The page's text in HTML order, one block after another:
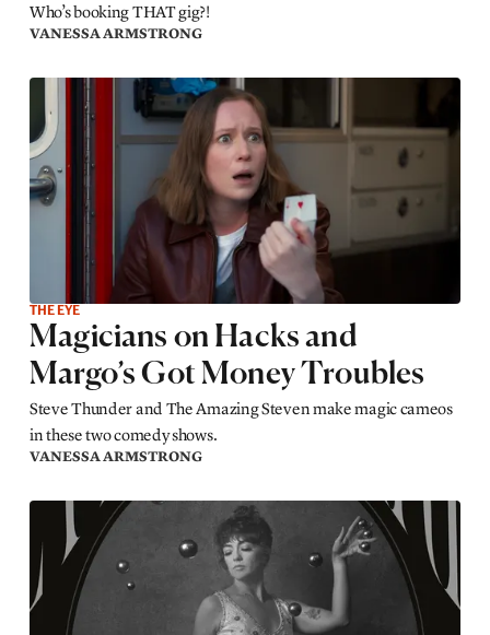
Who’s booking THAT gig?!
VANESSA ARMSTRONG
THE EYE
Magicians on Hacks and
Margo’s Got Money Troubles
Steve Thunder and The Amazing Steven make magic cameos
in these two comedy shows.
VANESSA ARMSTRONG